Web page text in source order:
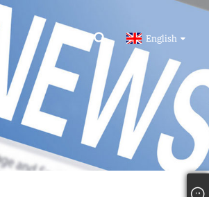
English